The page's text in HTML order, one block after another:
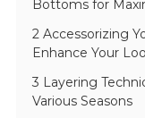
Bottoms for
2 Accessorizing
Enhance Your
3 Layering
Various Seasons